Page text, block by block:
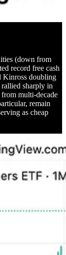
(down from
record free cash
Kinross doubling
sharply in
multi-decade
remain
as cheap